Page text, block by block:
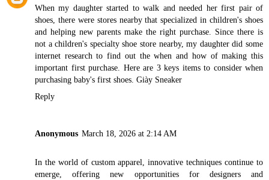
When my daughter started to walk and needed her first pair of
shoes, there were stores nearby that specialized in children's shoes
and helping new parents make the right purchase. Since there is
not a children's specialty shoe store nearby, my daughter did some
internet research to find out the when and how of making this
important first purchase. Here are 3 keys items to consider when
purchasing baby's first shoes. Giày Sneaker
Reply
Anonymous March 18, 2026 at 2:14 AM
In the world of custom apparel, innovative techniques continue to
emerge, offering new opportunities for designers and